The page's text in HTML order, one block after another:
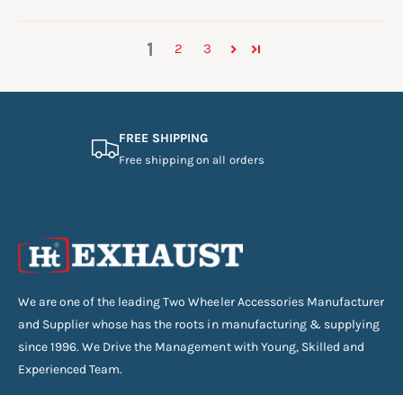
1 2 3
FREE SHIPPING
Free shipping on all orders
We are one of the leading Two Wheeler Accessories Manufacturer
and Supplier whose has the roots in manufacturing & supplying
since 1996. We Drive the Management with Young, Skilled and
Experienced Team.